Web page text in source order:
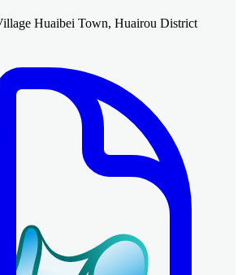
Huaibei Town, Huairou District